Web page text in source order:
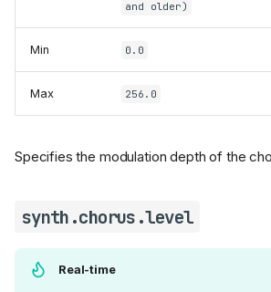
and older)
Min 0.0
Max 256.0
Specifies the modulation depth of the
synth.chorus.level
Real-time